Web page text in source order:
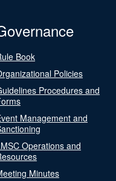
Book
Policies
Procedures and
Management and
Operations and
Minutes